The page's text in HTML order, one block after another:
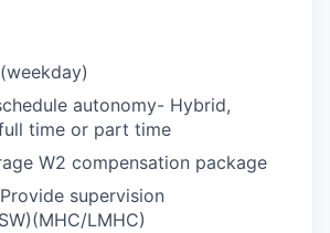
autonomy- Hybrid,
time or part time
W2 compensation package
supervision
LMHC)